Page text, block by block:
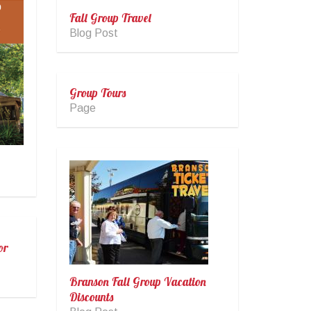
Fall Group Travel
Blog Post
Group Tours
Page
Branson Fall Group Vacation
Discounts